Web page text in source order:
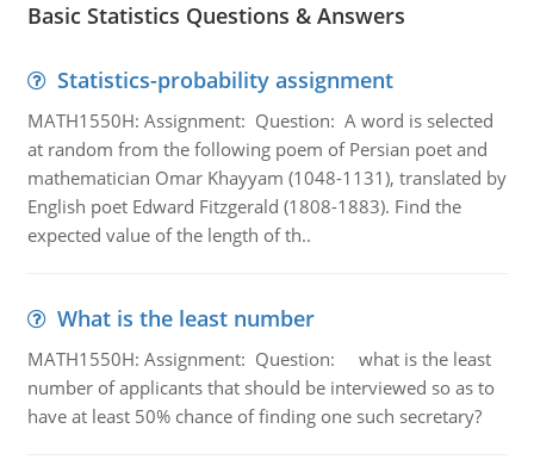
Basic Statistics Questions & Answers
Statistics-probability assignment
MATH1550H: Assignment: Question: A word is selected
at random from the following poem of Persian poet and
mathematician Omar Khayyam (1048-1131), translated by
English poet Edward Fitzgerald (1808-1883). Find the
expected value of the length of th..
What is the least number
MATH1550H: Assignment: Question: what is the least
number of applicants that should be interviewed so as to
have at least 50% chance of finding one such secretary?